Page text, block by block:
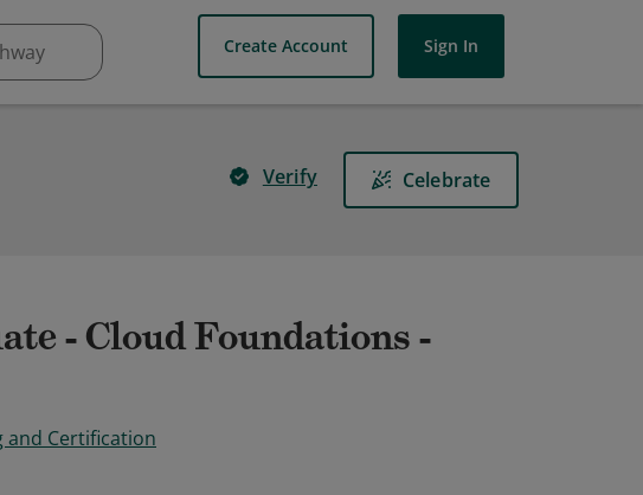
Create Account Sign In
Verify Celebrate
- Cloud Foundations -
and Certification